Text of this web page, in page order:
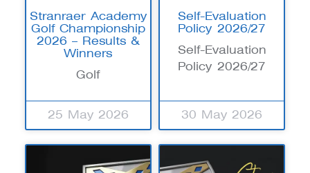
Stranraer Academy
Golf Championship
2026 – Results &
Winners
Golf
25 May 2026
Self-Evaluation
Policy 2026/27
Self-Evaluation
Policy 2026/27
30 May 2026